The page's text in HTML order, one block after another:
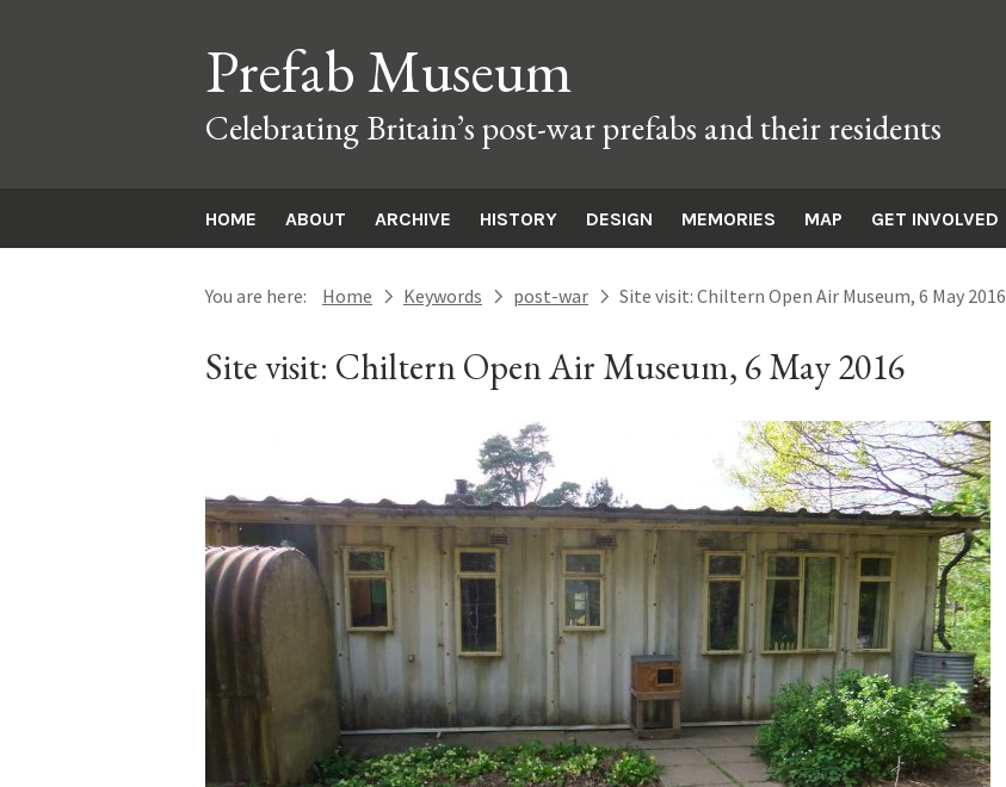
Prefab Museum
Celebrating Britain’s post-war prefabs and their residents
HOME ABOUT ARCHIVE HISTORY DESIGN MEMORIES MAP GET INVOLVED
You are here: Home next Keywords next post-war next Site visit: Chiltern Open Air Museum, 6 May 2016
Site visit: Chiltern Open Air Museum, 6 May 2016